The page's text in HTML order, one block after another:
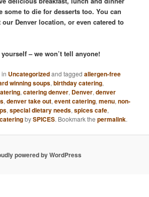
some to die for desserts too. You can
Denver location, or even catered to
– we won’t tell anyone!
Uncategorizedand taggedallergen-free
winning soups,birthday catering,
,catering denver, Denver,denver
,denver take out,event catering,menu,non-
,special dietary needs,spices cafe,
bySPICES. Bookmark thepermalink.
powered by WordPress